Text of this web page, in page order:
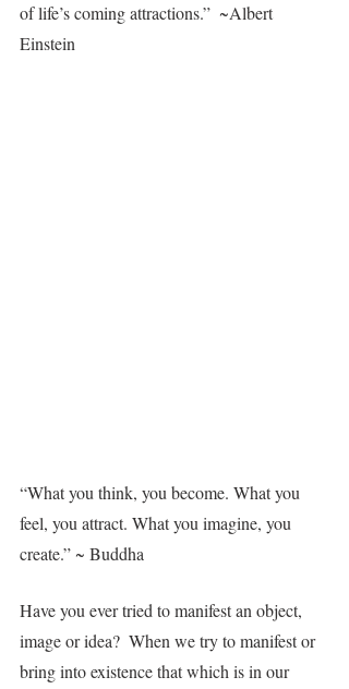
of life’s coming attractions.”  ~Albert
Einstein
“What you think, you become. What you
feel, you attract. What you imagine, you
create.” ~ Buddha
Have you ever tried to manifest an object,
image or idea?  When we try to manifest or
bring into existence that which is in our